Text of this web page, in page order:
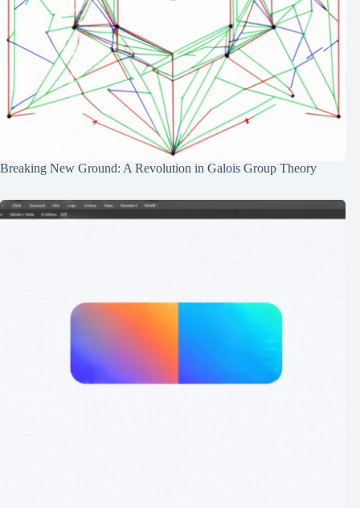
Breaking New Ground: A Revolution in Galois Group Theory